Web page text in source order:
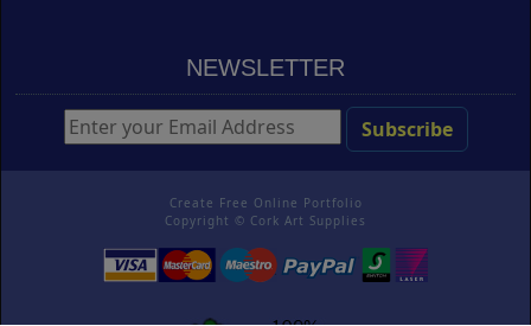
NEWSLETTER
Create Free Online Portfolio
Copyright © Cork Art Supplies